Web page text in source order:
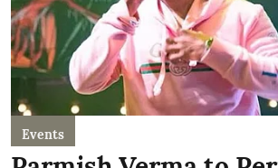
Events